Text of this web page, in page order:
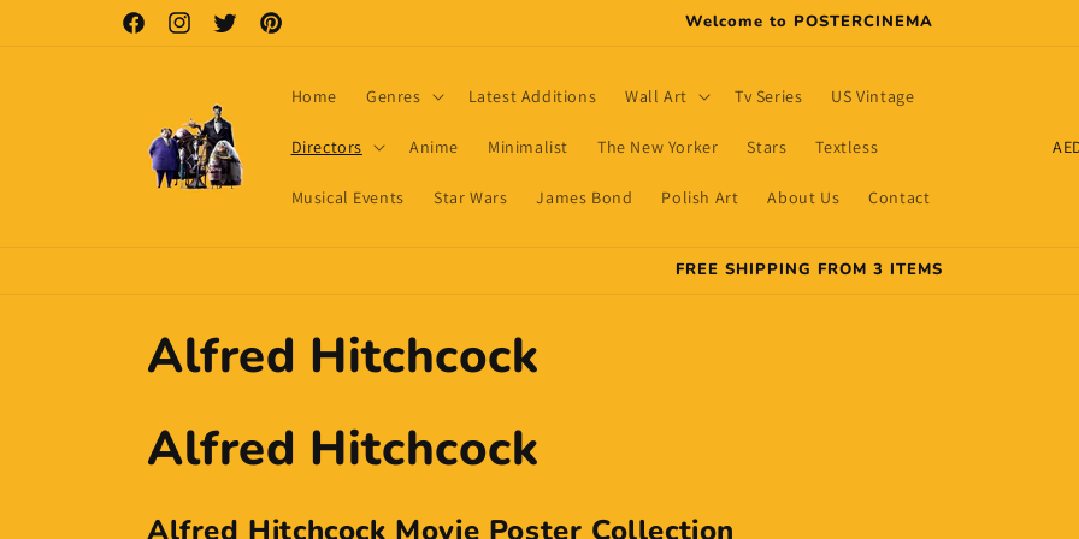
FacebookInstagramTwitterPinterest
Welcome to POSTERCINEMA
Home Genres Latest Additions Wall Art Tv Series US Vintage
Directors Anime Minimalist The New Yorker Stars Textless
Musical Events Star Wars James Bond Polish Art About Us Contact
C
FREE SHIPPING FROM 3 ITEMS
C
o
l
Alfred Hitchcock
Alfred Hitchcock
Alfred Hitchcock Movie Poster Collection